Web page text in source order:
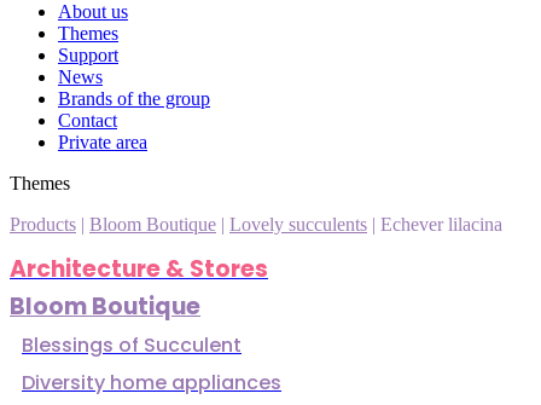
About us
Themes
Support
News
Brands of the group
Contact
Private area
Themes
Products
Bloom Boutique Lovely succulents Echever lilacina
Architecture & Stores
Bloom Boutique
Blessings of Succulent
Diversity home appliances